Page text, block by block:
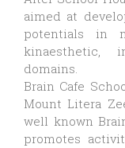
aimed at
potentials in
kinaesthetic,
domains.
Brain Cafe
Mount Litera
well known
promotes